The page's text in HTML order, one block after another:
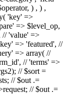
) , ) ,
'key' =>
=> $level_op,
// 'value' =>
=> 'featured', //
=> array( //
// 'terms' =>
// $sort =
// $out .=
// $out .=